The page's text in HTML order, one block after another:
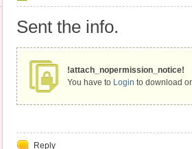
Sent the info.
!attach_nopermission_notice!
You have to Login to download
Reply